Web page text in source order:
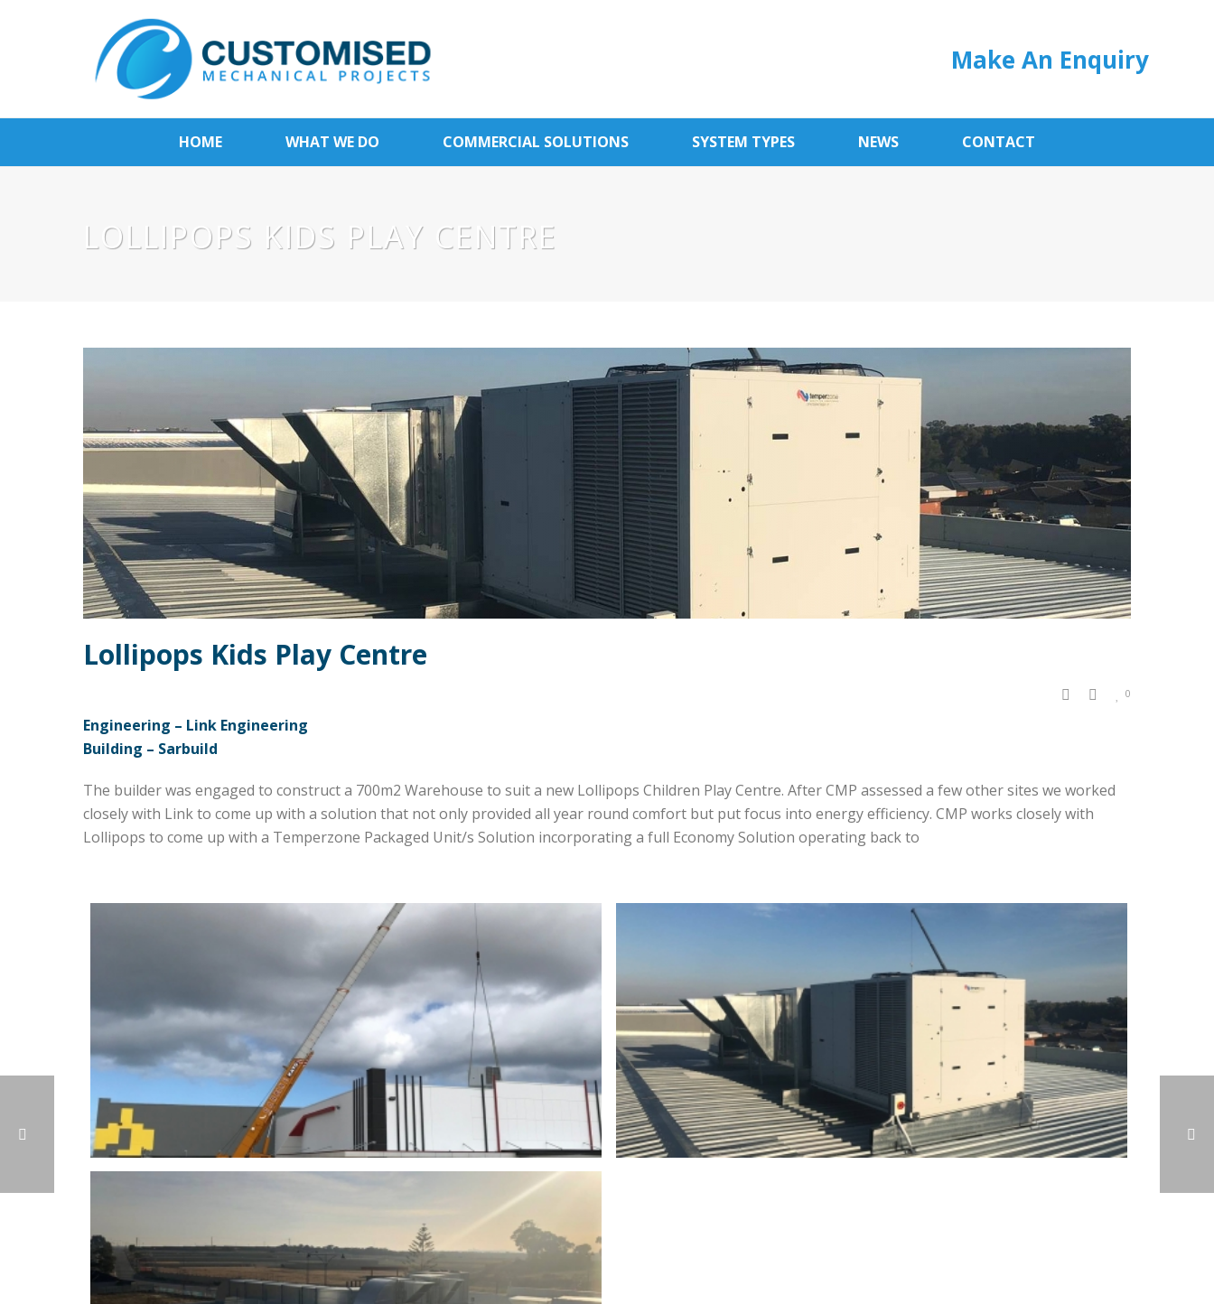
Make An Enquiry
HOME WHAT WE DO COMMERCIAL SOLUTIONS SYSTEM TYPES NEWS CONTACT
LOLLIPOPS KIDS PLAY CENTRE
Lollipops Kids Play Centre
0
Engineering – Link Engineering
Building – Sarbuild
The builder was engaged to construct a 700m2 Warehouse to suit a new Lollipops Children Play Centre. After CMP assessed a few other sites we worked
closely with Link to come up with a solution that not only provided all year round comfort but put focus into energy efficiency. CMP works closely with
Lollipops to come up with a Temperzone Packaged Unit/s Solution incorporating a full Economy Solution operating back to